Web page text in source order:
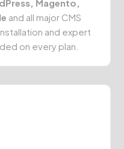
Magento,
and all major CMS
and expert
on every plan.